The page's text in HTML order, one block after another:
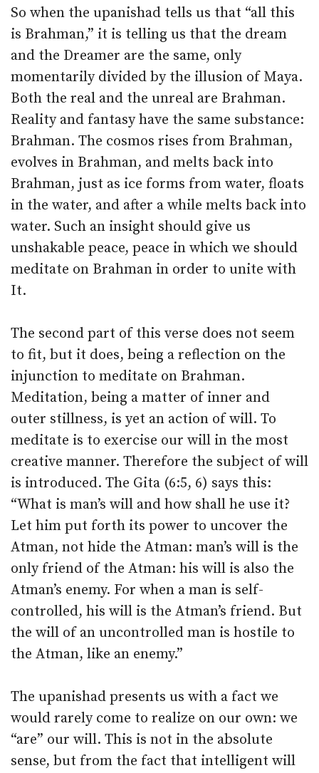
So when the upanishad tells us that “all this
is Brahman,” it is telling us that the dream
and the Dreamer are the same, only
momentarily divided by the illusion of Maya.
Both the real and the unreal are Brahman.
Reality and fantasy have the same substance:
Brahman. The cosmos rises from Brahman,
evolves in Brahman, and melts back into
Brahman, just as ice forms from water, floats
in the water, and after a while melts back into
water. Such an insight should give us
unshakable peace, peace in which we should
meditate on Brahman in order to unite with
It.
The second part of this verse does not seem
to fit, but it does, being a reflection on the
injunction to meditate on Brahman.
Meditation, being a matter of inner and
outer stillness, is yet an action of will. To
meditate is to exercise our will in the most
creative manner. Therefore the subject of will
is introduced. The Gita (6:5, 6) says this:
“What is man’s will and how shall he use it?
Let him put forth its power to uncover the
Atman, not hide the Atman: man’s will is the
only friend of the Atman: his will is also the
Atman’s enemy. For when a man is self-
controlled, his will is the Atman’s friend. But
the will of an uncontrolled man is hostile to
the Atman, like an enemy.”
The upanishad presents us with a fact we
would rarely come to realize on our own: we
“are” our will. This is not in the absolute
sense, but from the fact that intelligent will